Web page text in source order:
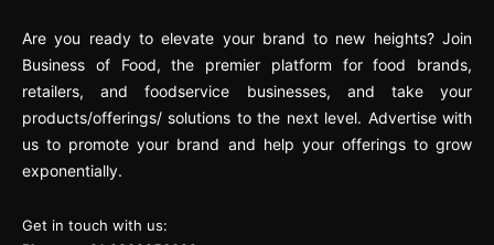
Are you ready to elevate your brand to new heights? Join
Business of Food, the premier platform for food brands,
retailers, and foodservice businesses, and take your
products/offerings/ solutions to the next level. Advertise with
us to promote your brand and help your offerings to grow
exponentially.
Get in touch with us: